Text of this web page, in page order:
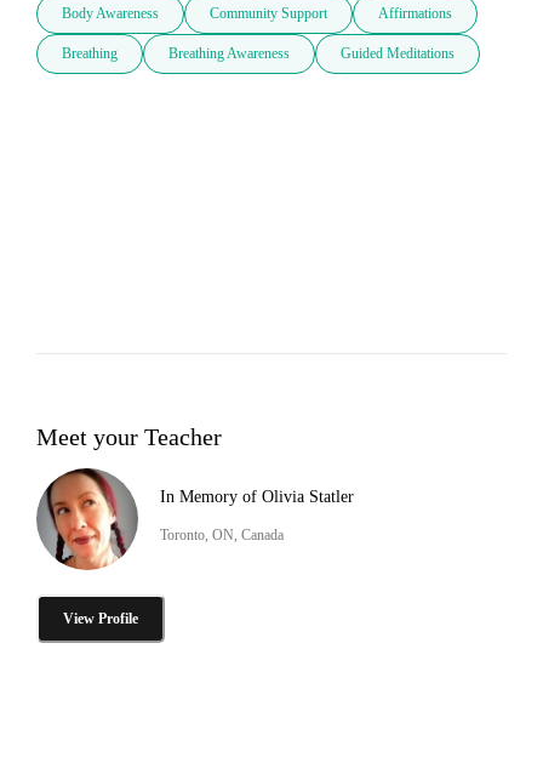
Body Awareness Community Support Affirmations
Breathing Breathing Awareness Guided Meditations
Meet your Teacher
In Memory of Olivia Statler
Toronto, ON, Canada
View Profile